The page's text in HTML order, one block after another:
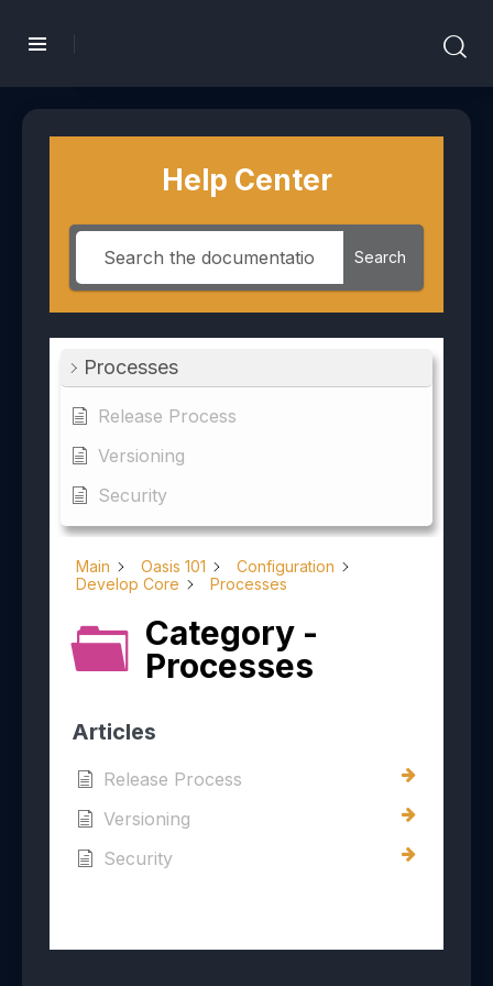
Help Center
Search
Processes
Release Process
Versioning
Security
Main Oasis 101
Configuration
Develop Core
Processes
Category -
Processes
Articles
Release Process
Versioning
Security